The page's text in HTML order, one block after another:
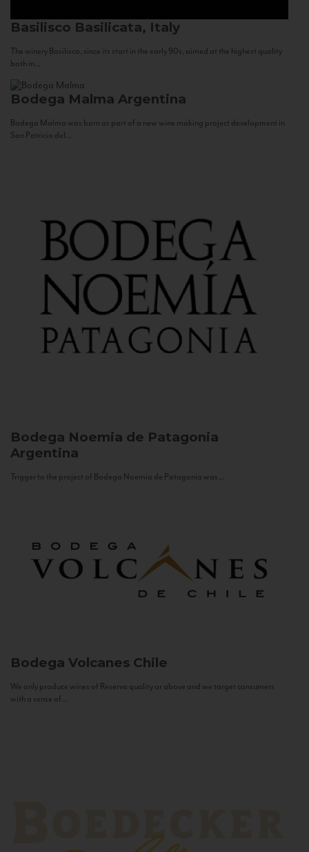
Basilisco Basilicata, Italy
The winery Basilisco, since its start in the early 90s, aimed at the highest quality
both in...
Bodega Malma Argentina
Bodega Malma was born as part of a new wine making project development in
San Patricio del...
Bodega Noemia de Patagonia
Argentina
Trigger to the project of Bodega Noemia de Patagonia was...
Bodega Volcanes Chile
We only produce wines of Reserva quality or above and we target consumers
with a sense of...